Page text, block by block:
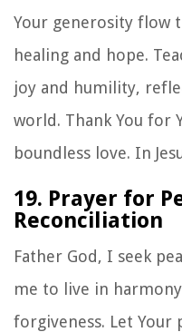
Your generosity flow
healing and hope.
joy and humility,
world. Thank You for
boundless love. In
19. Prayer for
Reconciliation
Father God, I seek
me to live in
forgiveness. Let Your